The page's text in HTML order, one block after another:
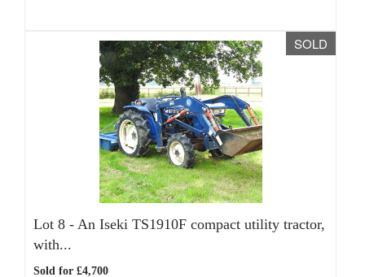
SOLD
Lot 8 - An Iseki TS1910F compact utility tractor,
with...
Sold for £4,700